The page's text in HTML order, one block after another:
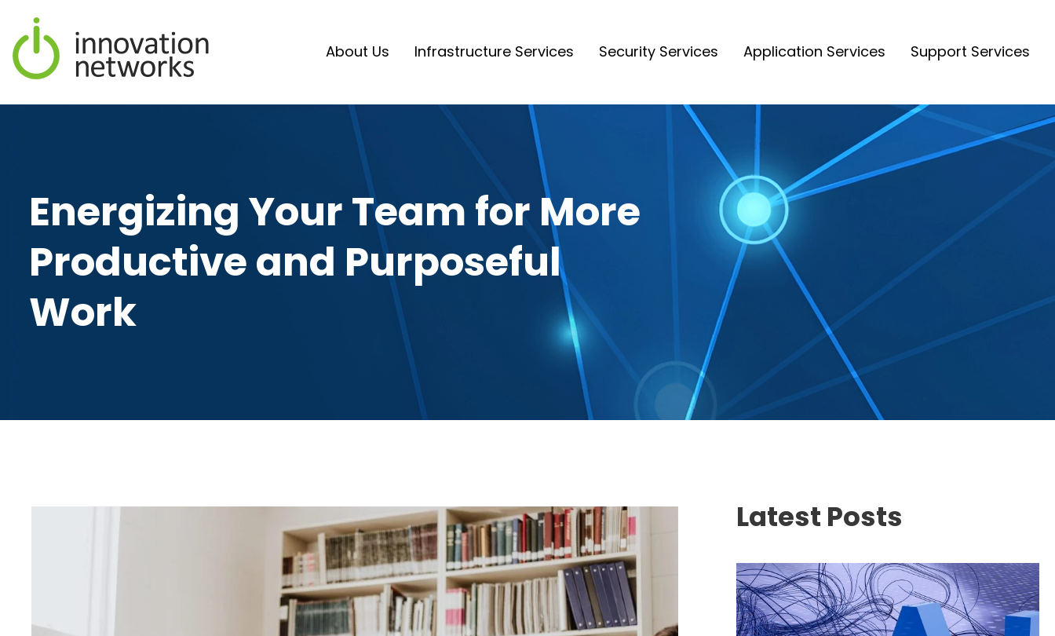
About Us Infrastructure Services Security Services Application Services Support Services
Energizing Your Team for More
Productive and Purposeful
Work
Latest Posts